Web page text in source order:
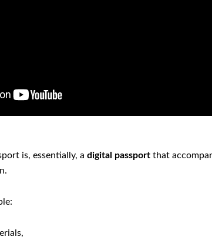
is, essentially, a digital passport that